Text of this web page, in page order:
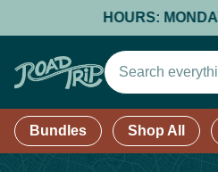
HOURS:
Bundles Shop All